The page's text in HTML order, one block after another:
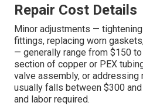
Repair Cost Details
Minor adjustments —
fittings, replacing worn
— generally range from $150
section of copper or PEX
valve assembly, or addressing
usually falls between $300
and labor required.